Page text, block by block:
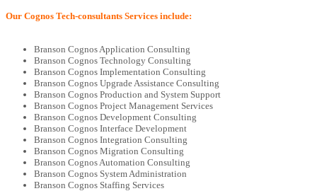
Our Cognos Tech-consultants Services include:
Branson Cognos Application Consulting
Branson Cognos Technology Consulting
Branson Cognos Implementation Consulting
Branson Cognos Upgrade Assistance Consulting
Branson Cognos Production and System Support
Branson Cognos Project Management Services
Branson Cognos Development Consulting
Branson Cognos Interface Development
Branson Cognos Integration Consulting
Branson Cognos Migration Consulting
Branson Cognos Automation Consulting
Branson Cognos System Administration
Branson Cognos Staffing Services